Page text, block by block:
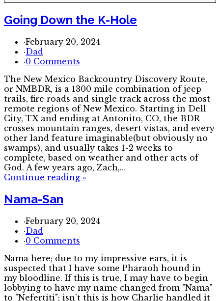
Going Down the K-Hole
·February 20, 2024
·Dad
·0 Comments
The New Mexico Backcountry Discovery Route,
or NMBDR, is a 1300 mile combination of jeep
trails, fire roads and single track across the most
remote regions of New Mexico. Starting in Dell
City, TX and ending at Antonito, CO, the BDR
crosses mountain ranges, desert vistas, and every
other land feature imaginable(but obviously no
swamps), and usually takes 1-2 weeks to
complete, based on weather and other acts of
God. A few years ago, Zach,…
Continue reading »
Nama-San
·February 20, 2024
·Dad
·0 Comments
Nama here; due to my impressive ears, it is
suspected that I have some Pharaoh hound in
my bloodline. If this is true, I may have to begin
lobbying to have my name changed from "Nama"
to "Nefertiti"; isn't this is how Charlie handled it